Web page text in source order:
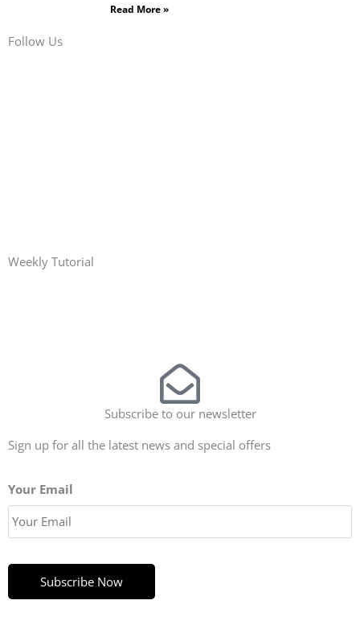
Read More »
Follow Us
Weekly Tutorial
Subscribe to our newsletter
Sign up for all the latest news and special offers
Your Email
Subscribe Now